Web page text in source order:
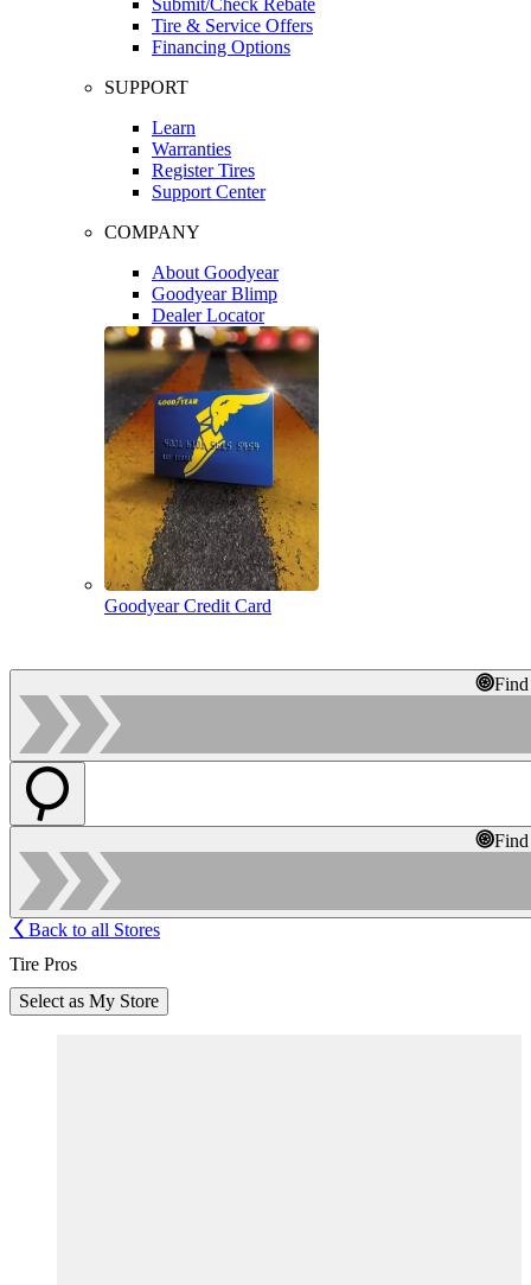
Tire & Service Offers
Financing Options
SUPPORT
Learn
Warranties
Register Tires
Support Center
COMPANY
About Goodyear
Goodyear Blimp
Dealer Locator
Goodyear Credit Card
Back to all Stores
Tire Pros
Select as My Store